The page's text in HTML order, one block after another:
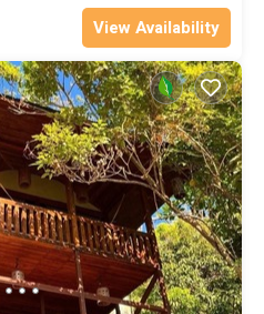
View Availability